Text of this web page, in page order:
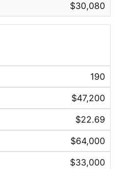
$30,080
190
$47,200
$22.69
$64,000
$33,000